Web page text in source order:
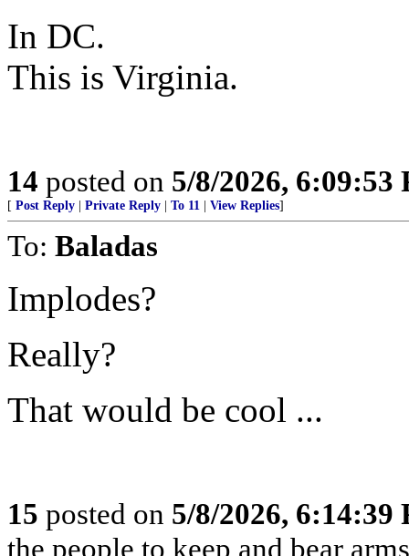
In DC.
This is Virginia.
14 posted on 5/8/2026, 6:09:53
[ Post Reply Private Reply To 11 View Replies]
To: Baladas
Implodes?
Really?
That would be cool ...
15 posted on 5/8/2026, 6:14:39
the people to keep and bear